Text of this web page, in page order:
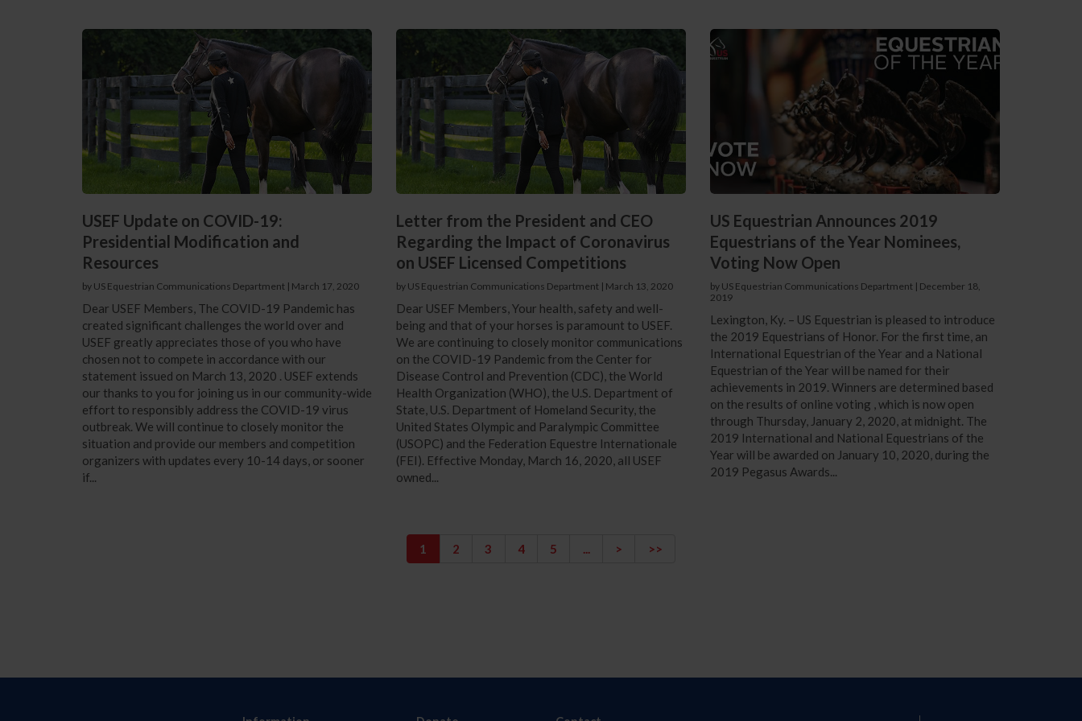
USEF Update on COVID-19:
Presidential Modification and
Resources
by US Equestrian Communications Department | March 17, 2020
Dear USEF Members, The COVID-19 Pandemic has
created significant challenges the world over and
USEF greatly appreciates those of you who have
chosen not to compete in accordance with our
statement issued on March 13, 2020 . USEF extends
our thanks to you for joining us in our community-wide
effort to responsibly address the COVID-19 virus
outbreak. We will continue to closely monitor the
situation and provide our members and competition
organizers with updates every 10-14 days, or sooner
if...
Letter from the President and CEO
Regarding the Impact of Coronavirus
on USEF Licensed Competitions
by US Equestrian Communications Department | March 13, 2020
Dear USEF Members, Your health, safety and well-
being and that of your horses is paramount to USEF.
We are continuing to closely monitor communications
on the COVID-19 Pandemic from the Center for
Disease Control and Prevention (CDC), the World
Health Organization (WHO), the U.S. Department of
State, U.S. Department of Homeland Security, the
United States Olympic and Paralympic Committee
(USOPC) and the Federation Equestre Internationale
(FEI). Effective Monday, March 16, 2020, all USEF
owned...
US Equestrian Announces 2019
Equestrians of the Year Nominees,
Voting Now Open
by US Equestrian Communications Department | December 18,
2019
Lexington, Ky. – US Equestrian is pleased to introduce
the 2019 Equestrians of Honor. For the first time, an
International Equestrian of the Year and a National
Equestrian of the Year will be named for their
achievements in 2019. Winners are determined based
on the results of online voting , which is now open
through Thursday, January 2, 2020, at midnight. The
2019 International and National Equestrians of the
Year will be awarded on January 10, 2020, during the
2019 Pegasus Awards...
1 2 3 4 5 > >>